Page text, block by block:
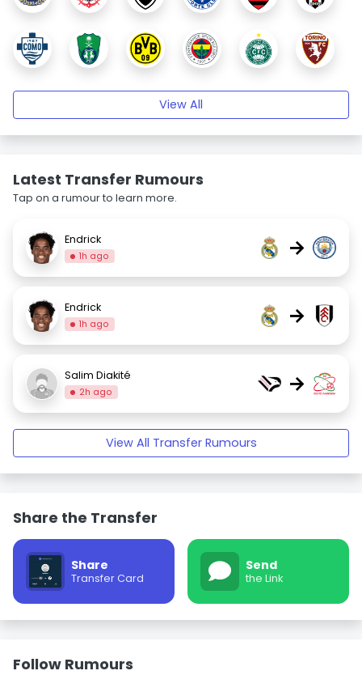
View All
Latest Transfer Rumours
Tap on a rumour to learn more.
Endrick
1h ago →
Endrick
1h ago →
Salim Diakité
2h ago →
View All Transfer Rumours
Share the Transfer
Share
Transfer Card
Send
the Link
Follow Rumours